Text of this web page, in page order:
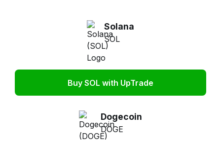
Solana
SOL
Buy SOL with UpTrade
Dogecoin
DOGE